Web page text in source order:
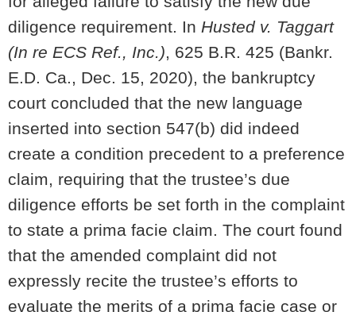
diligence requirement. In Husted v. Taggart
(In re ECS Ref., Inc.) , 625 B.R. 425 (Bankr.
E.D. Ca., Dec. 15, 2020), the bankruptcy
court concluded that the new language
inserted into section 547(b) did indeed
create a condition precedent to a preference
claim, requiring that the trustee’s due
diligence efforts be set forth in the complaint
to state a prima facie claim. The court found
that the amended complaint did not
expressly recite the trustee’s efforts to
evaluate the merits of a prima facie case or